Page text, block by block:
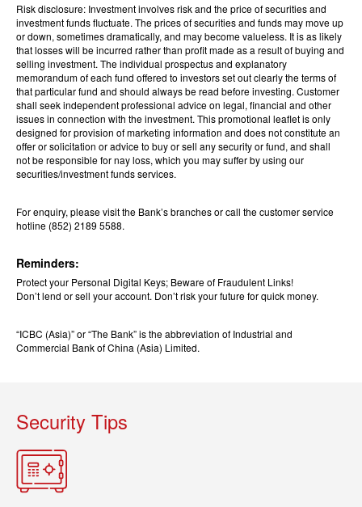
Risk disclosure: Investment involves risk and the price of securities and
investment funds fluctuate. The prices of securities and funds may move up
or down, sometimes dramatically, and may become valueless. It is as likely
that losses will be incurred rather than profit made as a result of buying and
selling investment. The individual prospectus and explanatory
memorandum of each fund offered to investors set out clearly the terms of
that particular fund and should always be read before investing. Customer
shall seek independent professional advice on legal, financial and other
issues in connection with the investment. This promotional leaflet is only
designed for provision of marketing information and does not constitute an
offer or solicitation or advice to buy or sell any security or fund, and shall
not be responsible for nay loss, which you may suffer by using our
securities/investment funds services.
For enquiry, please visit the Bank’s branches or call the customer service
hotline (852) 2189 5588.
Reminders:
Protect your Personal Digital Keys; Beware of Fraudulent Links!
Don’t lend or sell your account. Don’t risk your future for quick money.
“ICBC (Asia)” or “The Bank” is the abbreviation of Industrial and
Commercial Bank of China (Asia) Limited.
Security Tips